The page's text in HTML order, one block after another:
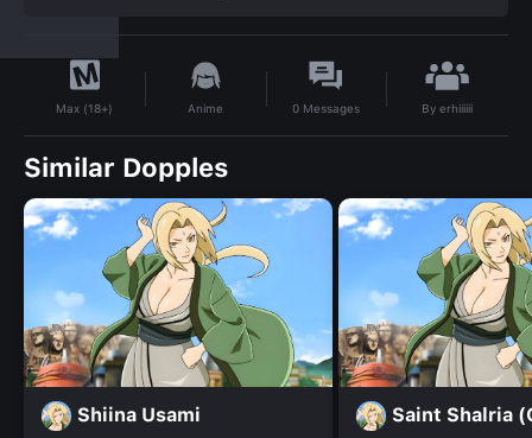
Max (18+) Anime 0 Messages Byerhiiiiii
Similar Dopples
Shiina Usami